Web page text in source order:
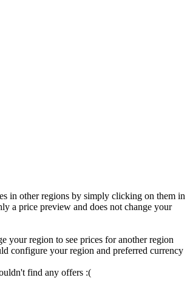
in other regions by simply clicking on them in
a price preview and does not change your
your region to see prices for another region
configure your region and preferred currency
find any offers :(